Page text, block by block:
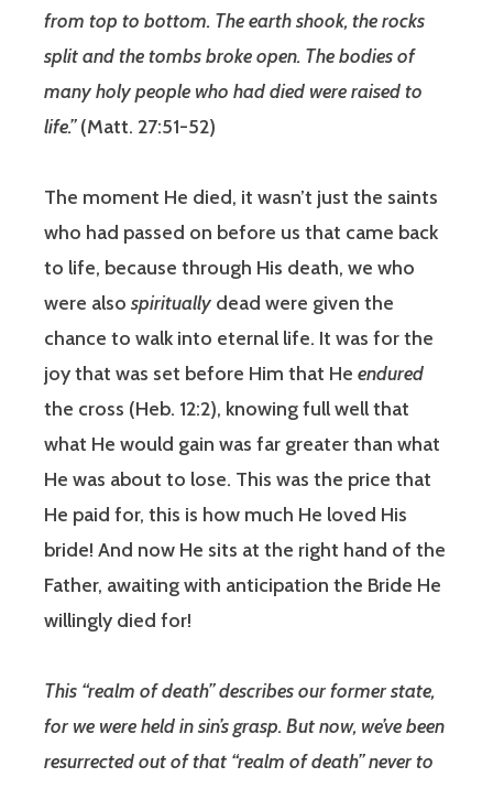
from top to bottom. The earth shook, the rocks
split and the tombs broke open. The bodies of
many holy people who had died were raised to
life.”(Matt. 27:51-52)
The moment He died, it wasn’t just the saints
who had passed on before us that came back
to life, because through His death, we who
were also spiritually dead were given the
chance to walk into eternal life. It was for the
joy that was set before Him that He endured
the cross (Heb. 12:2), knowing full well that
what He would gain was far greater than what
He was about to lose. This was the price that
He paid for, this is how much He loved His
bride! And now He sits at the right hand of the
Father, awaiting with anticipation the Bride He
willingly died for!
This “realm of death” describes our former state,
for we were held in sin’s grasp. But now, we’ve been
resurrected out of that “realm of death” never to